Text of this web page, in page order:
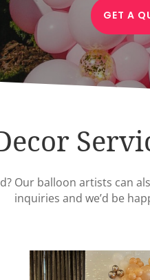
GET A
Our balloon artists can
inquiries and we’d be